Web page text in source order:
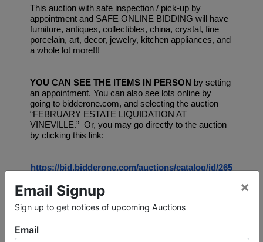
This auction with safe inspection / pick-up by
appointment and SAFE ONLINE BIDDING will have
furniture, antiques, collectibles, china, crystal, fine
porcelain, art, decor, jewelry, kitchen appliances, and
a whole lot more!!!
YOU CAN SEE THE ITEMS IN PERSON by setting
an appointment. You can also see lots online by
going to bidderone.com, and selecting the auction
“FEBRUARY ESTATE LIQUIDATION AT
VINEVILLE.”  Or, you may go directly to the auction
by clicking this link:
https://bid.bidderone.com/auctions/catalog/id/265
Bidding will be online, OR you may leave your bids
auction catalog for easy instructions on scheduling
Email Signup
Sign up to get notices of upcoming Auctions
×
Email